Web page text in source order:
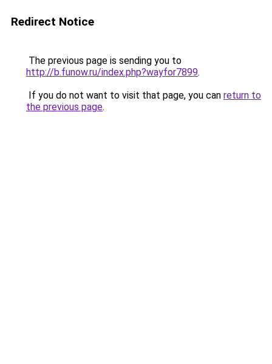
Redirect Notice
The previous page is sending you to
http://b.funow.ru/index.php?wayfor7899.
If you do not want to visit that page, you can return to
the previous page.